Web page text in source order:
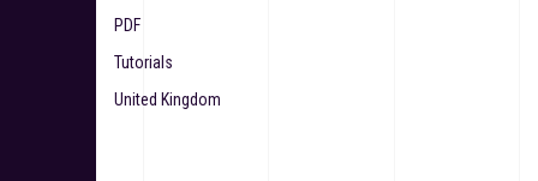
PDF
Tutorials
United Kingdom